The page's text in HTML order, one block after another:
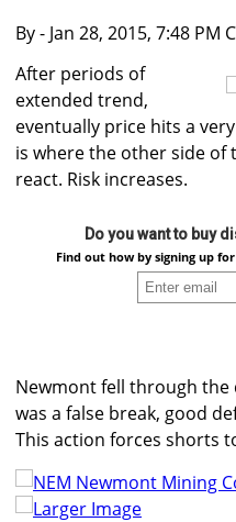
By- Jan 28, 2015, 7:48 PM
After periods of
extended trend,
eventually price hits a
is where the other side of
react. Risk increases.
Do you want to buy
Find out how by signing up for
Newmont fell through
was a false break, good
This action forces shorts
Larger Image